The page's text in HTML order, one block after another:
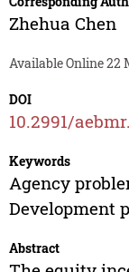
Zhehua Chen
Available Online 22
DOI
10.2991/
Keywords
Agency
Development
Abstract